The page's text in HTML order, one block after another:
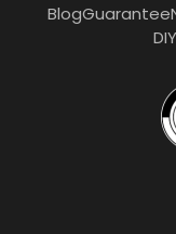
BlogGuarantee